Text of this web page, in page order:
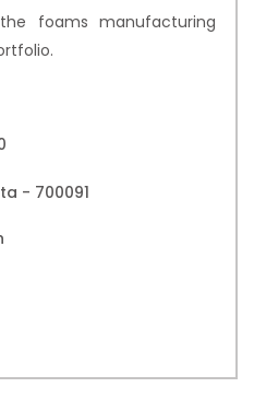
foams manufacturing
- 700091